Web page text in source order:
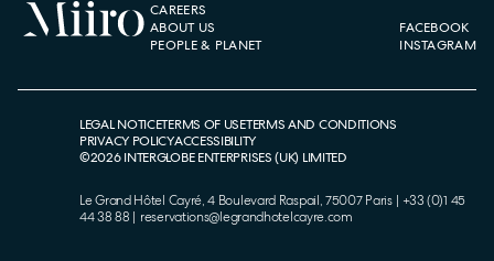
CAREERS
ABOUT US
PEOPLE & PLANET
FACEBOOK
INSTAGRAM
LEGAL NOTICETERMS OF USETERMS AND CONDITIONS
PRIVACY POLICYACCESSIBILITY
©2026INTERGLOBE ENTERPRISES (UK) LIMITED
Le Grand Hôtel Cayré, 4 Boulevard Raspail, 75007 Paris | +33 (0)1 45
44 38 88 | reservations@legrandhotelcayre.com